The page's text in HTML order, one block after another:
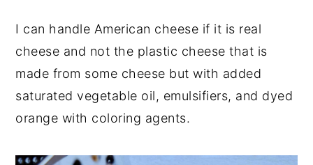
I can handle American cheese if it is real
cheese and not the plastic cheese that is
made from some cheese but with added
saturated vegetable oil, emulsifiers, and dyed
orange with coloring agents.